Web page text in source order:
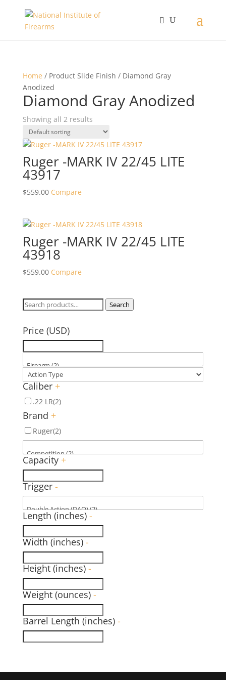
Home / Product Slide Finish / Diamond Gray
Anodized
Diamond Gray Anodized
Showing all 2 results
Ruger -MARK IV 22/45 LITE
43917
$559.00 Compare
Ruger -MARK IV 22/45 LITE
43918
$559.00 Compare
Search
Search
Price (USD)
Caliber +
.22 LR(2)
Brand +
Ruger(2)
Capacity +
Trigger -
Length (inches) -
Width (inches) -
Height (inches) -
Weight (ounces) -
Barrel Length (inches) -